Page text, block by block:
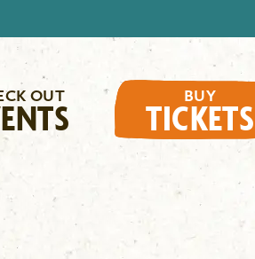
OUT BUY
TICKETS